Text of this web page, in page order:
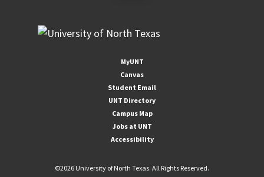
MyUNT
Canvas
Student Email
UNT Directory
Campus Map
Jobs at UNT
Accessibility
©2026 University of North Texas. All Rights Reserved.